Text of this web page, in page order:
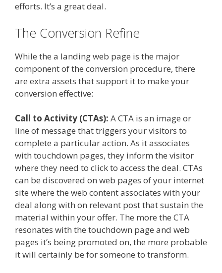
efforts. It’s a great deal.
The Conversion Refine
While the a landing web page is the major
component of the conversion procedure, there
are extra assets that support it to make your
conversion effective:
Call to Activity (CTAs): A CTA is an image or
line of message that triggers your visitors to
complete a particular action. As it associates
with touchdown pages, they inform the visitor
where they need to click to access the deal. CTAs
can be discovered on web pages of your internet
site where the web content associates with your
deal along with on relevant post that sustain the
material within your offer. The more the CTA
resonates with the touchdown page and web
pages it’s being promoted on, the more probable
it will certainly be for someone to transform.